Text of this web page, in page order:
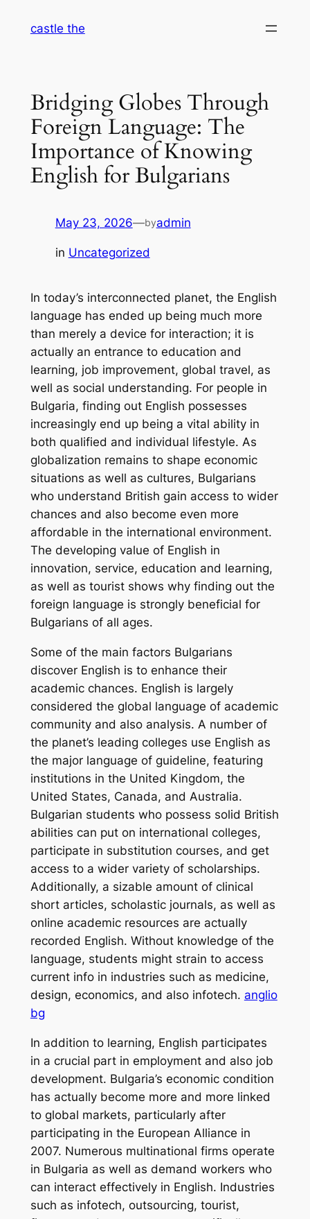
castle the
Bridging Globes Through
Foreign Language: The
Importance of Knowing
English for Bulgarians
May 23, 2026—byadmin
in Uncategorized
In today’s interconnected planet, the English
language has ended up being much more
than merely a device for interaction; it is
actually an entrance to education and
learning, job improvement, global travel, as
well as social understanding. For people in
Bulgaria, finding out English possesses
increasingly end up being a vital ability in
both qualified and individual lifestyle. As
globalization remains to shape economic
situations as well as cultures, Bulgarians
who understand British gain access to wider
chances and also become even more
affordable in the international environment.
The developing value of English in
innovation, service, education and learning,
as well as tourist shows why finding out the
foreign language is strongly beneficial for
Bulgarians of all ages.
Some of the main factors Bulgarians
discover English is to enhance their
academic chances. English is largely
considered the global language of academic
community and also analysis. A number of
the planet’s leading colleges use English as
the major language of guideline, featuring
institutions in the United Kingdom, the
United States, Canada, and Australia.
Bulgarian students who possess solid British
abilities can put on international colleges,
participate in substitution courses, and get
access to a wider variety of scholarships.
Additionally, a sizable amount of clinical
short articles, scholastic journals, as well as
online academic resources are actually
recorded English. Without knowledge of the
language, students might strain to access
current info in industries such as medicine,
design, economics, and also infotech. anglio
bg
In addition to learning, English participates
in a crucial part in employment and also job
development. Bulgaria’s economic condition
has actually become more and more linked
to global markets, particularly after
participating in the European Alliance in
2007. Numerous multinational firms operate
in Bulgaria as well as demand workers who
can interact effectively in English. Industries
such as infotech, outsourcing, tourist,